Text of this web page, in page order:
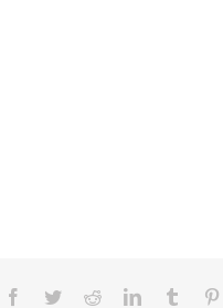
Facebook
TwitterRedditLinkedInTumblr